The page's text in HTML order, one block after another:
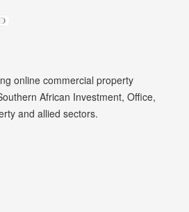
online commercial property
African Investment, Office,
and allied sectors.